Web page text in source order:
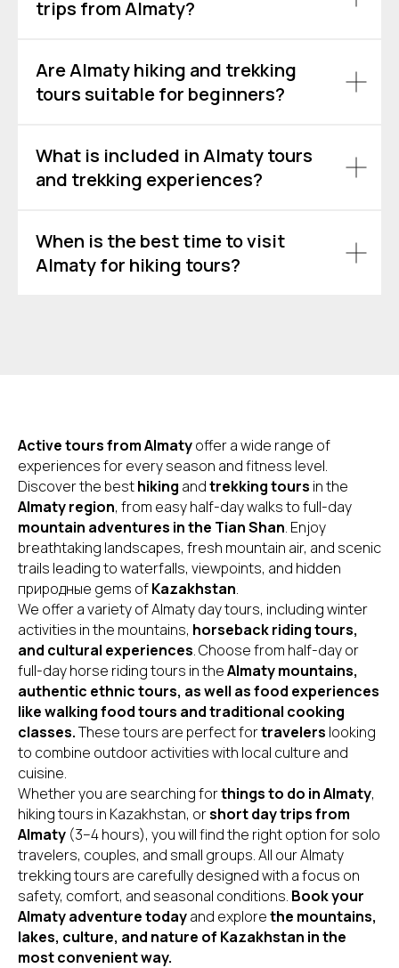
trips from Almaty?
Are Almaty hiking and trekking
tours suitable for beginners?
What is included in Almaty tours
and trekking experiences?
When is the best time to visit
Almaty for hiking tours?
Active tours from Almatyoffer a wide range of
experiences for every season and fitness level.
Discover the besthiking andtrekking tours in the
Almaty region, from easy half-day walks to full-day
mountain adventures in the Tian Shan. Enjoy
breathtaking landscapes, fresh mountain air, and scenic
trails leading to waterfalls, viewpoints, and hidden
природные gems ofKazakhstan.
We offer a variety of Almaty day tours, including winter
activities in the mountains, horseback riding tours,
and cultural experiences. Choose from half-day or
full-day horse riding tours in theAlmaty mountains,
authentic ethnic tours, as well as food experiences
like walking food tours and traditional cooking
classes.These tours are perfect fortravelers looking
to combine outdoor activities with local culture and
cuisine.
Whether you are searching forthings to do in Almaty,
hiking tours in Kazakhstan, orshort day trips from
Almaty (3–4 hours), you will find the right option for solo
travelers, couples, and small groups. All our Almaty
trekking tours are carefully designed with a focus on
safety, comfort, and seasonal conditions. Book your
Almaty adventure todayand explorethe mountains,
lakes, culture, and nature of Kazakhstan in the
most convenient way.